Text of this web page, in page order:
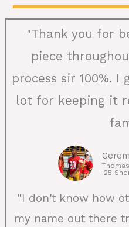
"Thank you for
piece
process sir 100%.
lot for keeping it
'25
"I don't know how
my name out there